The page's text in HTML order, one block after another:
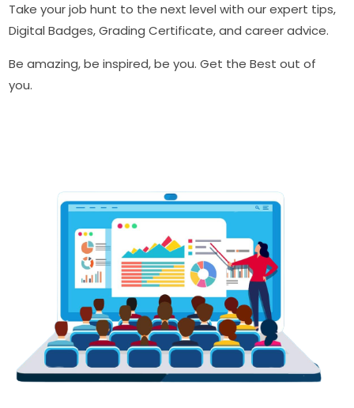
Take your job hunt to the next level with our expert tips,
Digital Badges, Grading Certificate, and career advice.
Be amazing, be inspired, be you. Get the Best out of
you.